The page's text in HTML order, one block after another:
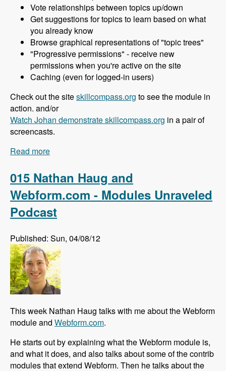
Vote relationships between topics up/down
Get suggestions for topics to learn based on what
you already know
Browse graphical representations of "topic trees"
"Progressive permissions" - receive new
permissions when you're active on the site
Caching (even for logged-in users)
Check out the siteskillcompass.org to see the module in
action. and/or
Watch Johan demonstrate skillcompass.org in a pair of
screencasts.
Read more
015 Nathan Haug and
Webform.com - Modules Unraveled
Podcast
Published: Sun, 04/08/12
This week Nathan Haug talks with me about the Webform
module and Webform.com.
He starts out by explaining what the Webform module is,
and what it does, and also talks about some of the contrib
modules that extend Webform. Then he talks about the